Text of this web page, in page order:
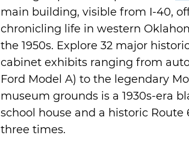
main building, visible from I-40,
chronicling life in western
the 1950s. Explore 32 major
cabinet exhibits ranging from
Ford Model A) to the legendary
museum grounds is a 1930s-era
school house and a historic
three times.